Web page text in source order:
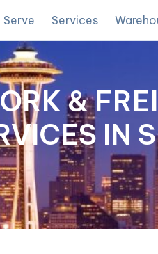
Serve Services
&
IN